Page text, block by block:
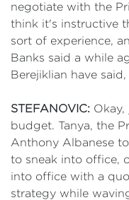
negotiate with the
think it's instructive
sort of experience,
Banks said a while
Berejiklian have
STEFANOVIC:
budget. Tanya, the
Anthony Albanese
to sneak into office,
into office with a
strategy while